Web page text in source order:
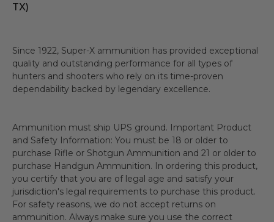
TX)
Since 1922, Super-X ammunition has provided exceptional
quality and outstanding performance for all types of
hunters and shooters who rely on its time-proven
dependability backed by legendary excellence.
Ammunition must ship UPS ground. Important Product
and Safety Information: You must be 18 or older to
purchase Rifle or Shotgun Ammunition and 21 or older to
purchase Handgun Ammunition. In ordering this product,
you certify that you are of legal age and satisfy your
jurisdiction's legal requirements to purchase this product.
For safety reasons, we do not accept returns on
ammunition. Always make sure you use the correct